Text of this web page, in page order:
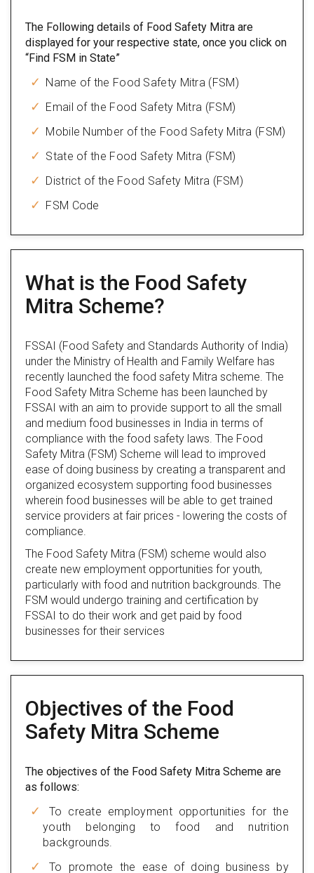
The Following details of Food Safety Mitra are
displayed for your respective state, once you click on
“Find FSM in State”
Name of the Food Safety Mitra (FSM)
Email of the Food Safety Mitra (FSM)
Mobile Number of the Food Safety Mitra (FSM)
State of the Food Safety Mitra (FSM)
District of the Food Safety Mitra (FSM)
FSM Code
What is the Food Safety
Mitra Scheme?
FSSAI (Food Safety and Standards Authority of India)
under the Ministry of Health and Family Welfare has
recently launched the food safety Mitra scheme. The
Food Safety Mitra Scheme has been launched by
FSSAI with an aim to provide support to all the small
and medium food businesses in India in terms of
compliance with the food safety laws. The Food
Safety Mitra (FSM) Scheme will lead to improved
ease of doing business by creating a transparent and
organized ecosystem supporting food businesses
wherein food businesses will be able to get trained
service providers at fair prices - lowering the costs of
compliance.
The Food Safety Mitra (FSM) scheme would also
create new employment opportunities for youth,
particularly with food and nutrition backgrounds. The
FSM would undergo training and certification by
FSSAI to do their work and get paid by food
businesses for their services
Objectives of the Food
Safety Mitra Scheme
The objectives of the Food Safety Mitra Scheme are
as follows:
To create employment opportunities for the
youth belonging to food and nutrition
backgrounds.
To promote the ease of doing business by